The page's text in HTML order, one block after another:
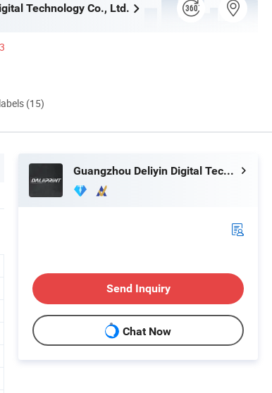
Technology Co., Ltd.
(15)
Guangzhou Deliyin Digital Technology Co., Ltd.
Send Inquiry
Chat Now